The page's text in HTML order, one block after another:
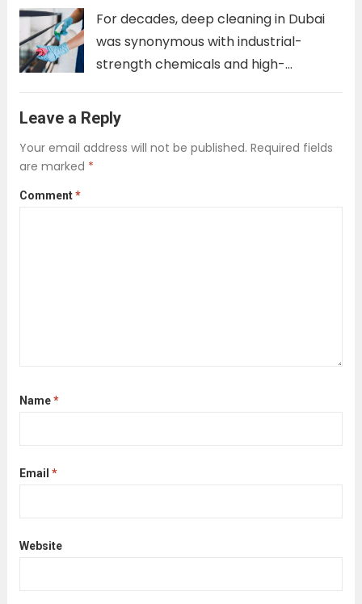
Read more
For decades, deep cleaning in Dubai
was synonymous with industrial-
strength chemicals and high-
The goal was singular: achieve a
sterile, spotless result at any cost.
However, a significant transformation
Leave a Reply
Your email address will not be published. Required fields
are marked *
Comment*
Name*
Email *
Website